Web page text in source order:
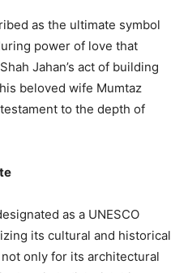
as the ultimate symbol
power of love that
Jahan’s act of building
beloved wife Mumtaz
to the depth of
as a UNESCO
its cultural and historical
only for its architectural